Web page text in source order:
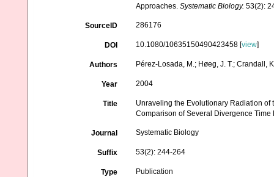
Approaches.Systematic Biology. 53(2):
SourceID 286176
DOI 10.1080/10635150490423458 [view]
Authors Pérez-Losada, M.; Høeg, J. T.; Crandall,
Year 2004
Title
Unraveling the Evolutionary Radiation
Comparison of Several Divergence Time
Journal Systematic Biology
Suffix 53(2): 244-264
Type Publication